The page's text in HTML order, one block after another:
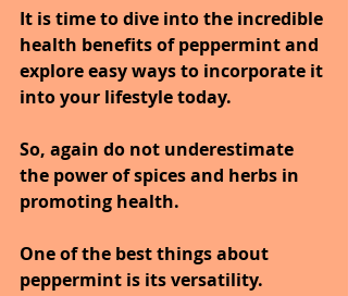
It is time to dive into the incredible
health benefits of peppermint and
explore easy ways to incorporate it
into your lifestyle today.
So, again do not underestimate
the power of spices and herbs in
promoting health.
One of the best things about
peppermint is its versatility.